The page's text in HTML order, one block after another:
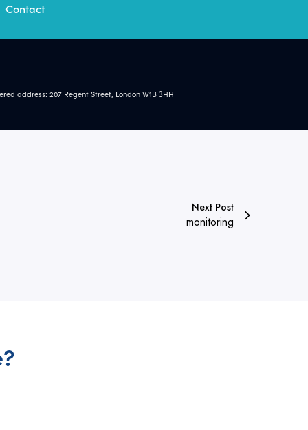
Contact
address: 207 Regent Street, London W1B 3HH
Next Post
monitoring